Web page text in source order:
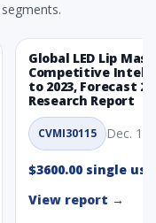
Global LED Lip
Competitive
to 2023, Forecast
Research Report
CVMI30115 Dec. 1,
$3600.00 single
View report →